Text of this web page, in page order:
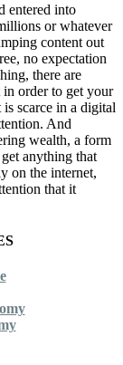
entered into
or whatever
content out
no expectation
there are
in order to get your
scarce in a digital
And
wealth, a form
anything that
on the internet,
that it